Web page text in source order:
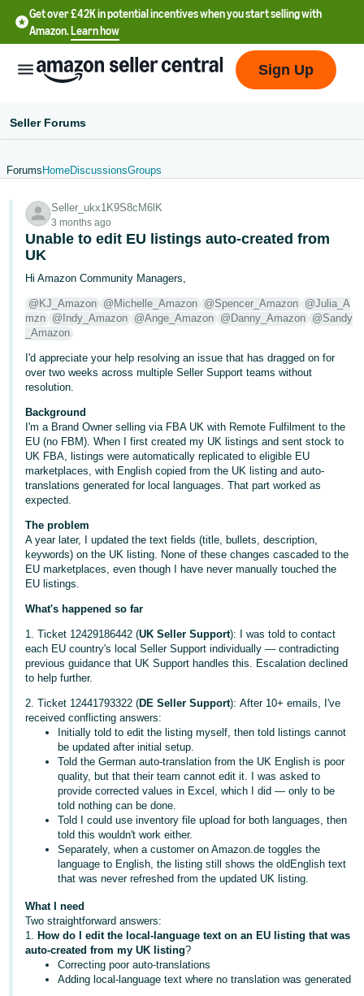
Get over £42K in potential incentives when you start selling with
Amazon.Learn how
English
文
-
CN
文
-
TW
Deutsch
- DE
Français
- FR
Italiano
日
本
語
-
JP
English
- GB
Español
- ES
हिंदी
- IN
국
KR
Português
- BR
Log
In
Sign
Up
Sign Up
Seller Forums
Forums HomeDiscussionsGroups
Seller_ukx1K9S8cM6lK
3 months ago
Unable to edit EU listings auto-created from
UK
Hi Amazon Community Managers,
@KJ_Amazon @Michelle_Amazon @Spencer_Amazon @Julia_A
mzn @Indy_Amazon @Ange_Amazon @Danny_Amazon @Sandy
_Amazon
I'd appreciate your help resolving an issue that has dragged on for
over two weeks across multiple Seller Support teams without
resolution.
Background
I'm a Brand Owner selling via FBA UK with Remote Fulfilment to the
EU (no FBM). When I first created my UK listings and sent stock to
UK FBA, listings were automatically replicated to eligible EU
marketplaces, with English copied from the UK listing and auto-
translations generated for local languages. That part worked as
expected.
The problem
A year later, I updated the text fields (title, bullets, description,
keywords) on the UK listing. None of these changes cascaded to the
EU marketplaces, even though I have never manually touched the
EU listings.
What's happened so far
1. Ticket 12429186442 (UK Seller Support): I was told to contact
each EU country's local Seller Support individually — contradicting
previous guidance that UK Support handles this. Escalation declined
to help further.
2. Ticket 12441793322 (DE Seller Support): After 10+ emails, I've
received conflicting answers:
Initially told to edit the listing myself, then told listings cannot
be updated after initial setup.
Told the German auto-translation from the UK English is poor
quality, but that their team cannot edit it. I was asked to
provide corrected values in Excel, which I did — only to be
told nothing can be done.
Told I could use inventory file upload for both languages, then
told this wouldn't work either.
Separately, when a customer on Amazon.de toggles the
language to English, the listing still shows the oldEnglish text
that was never refreshed from the updated UK listing.
What I need
Two straightforward answers:
1. How do I edit the local-language text on an EU listing that was
auto-created from my UK listing?
Correcting poor auto-translations
Adding local-language text where no translation was generated